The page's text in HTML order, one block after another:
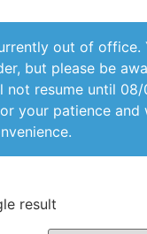
out of office.
but please be
not resume until
your patience and
result